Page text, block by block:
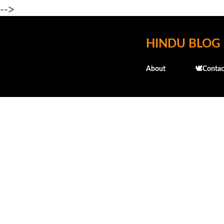
-->
HINDU BLOG
About